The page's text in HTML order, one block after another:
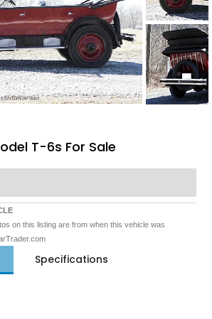
T-6s For Sale
on this listing are from when this vehicle was
Specifications